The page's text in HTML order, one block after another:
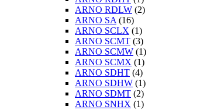
ARNO RDLW (2)
ARNO SA (16)
ARNO SCLX (1)
ARNO SCMT (3)
ARNO SCMW (1)
ARNO SCMX (1)
ARNO SDHT (4)
ARNO SDHW (1)
ARNO SDMT (2)
ARNO SNHX (1)